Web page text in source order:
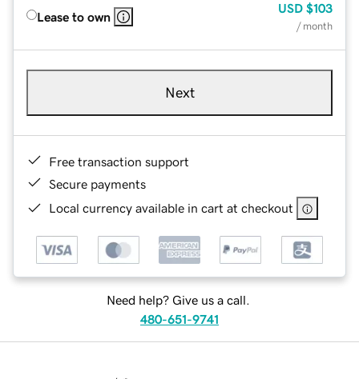
Lease to own
USD $103
/ month
Next
Free transaction support
Secure payments
Local currency available in cart at checkout
Need help? Give us a call.
480-651-9741